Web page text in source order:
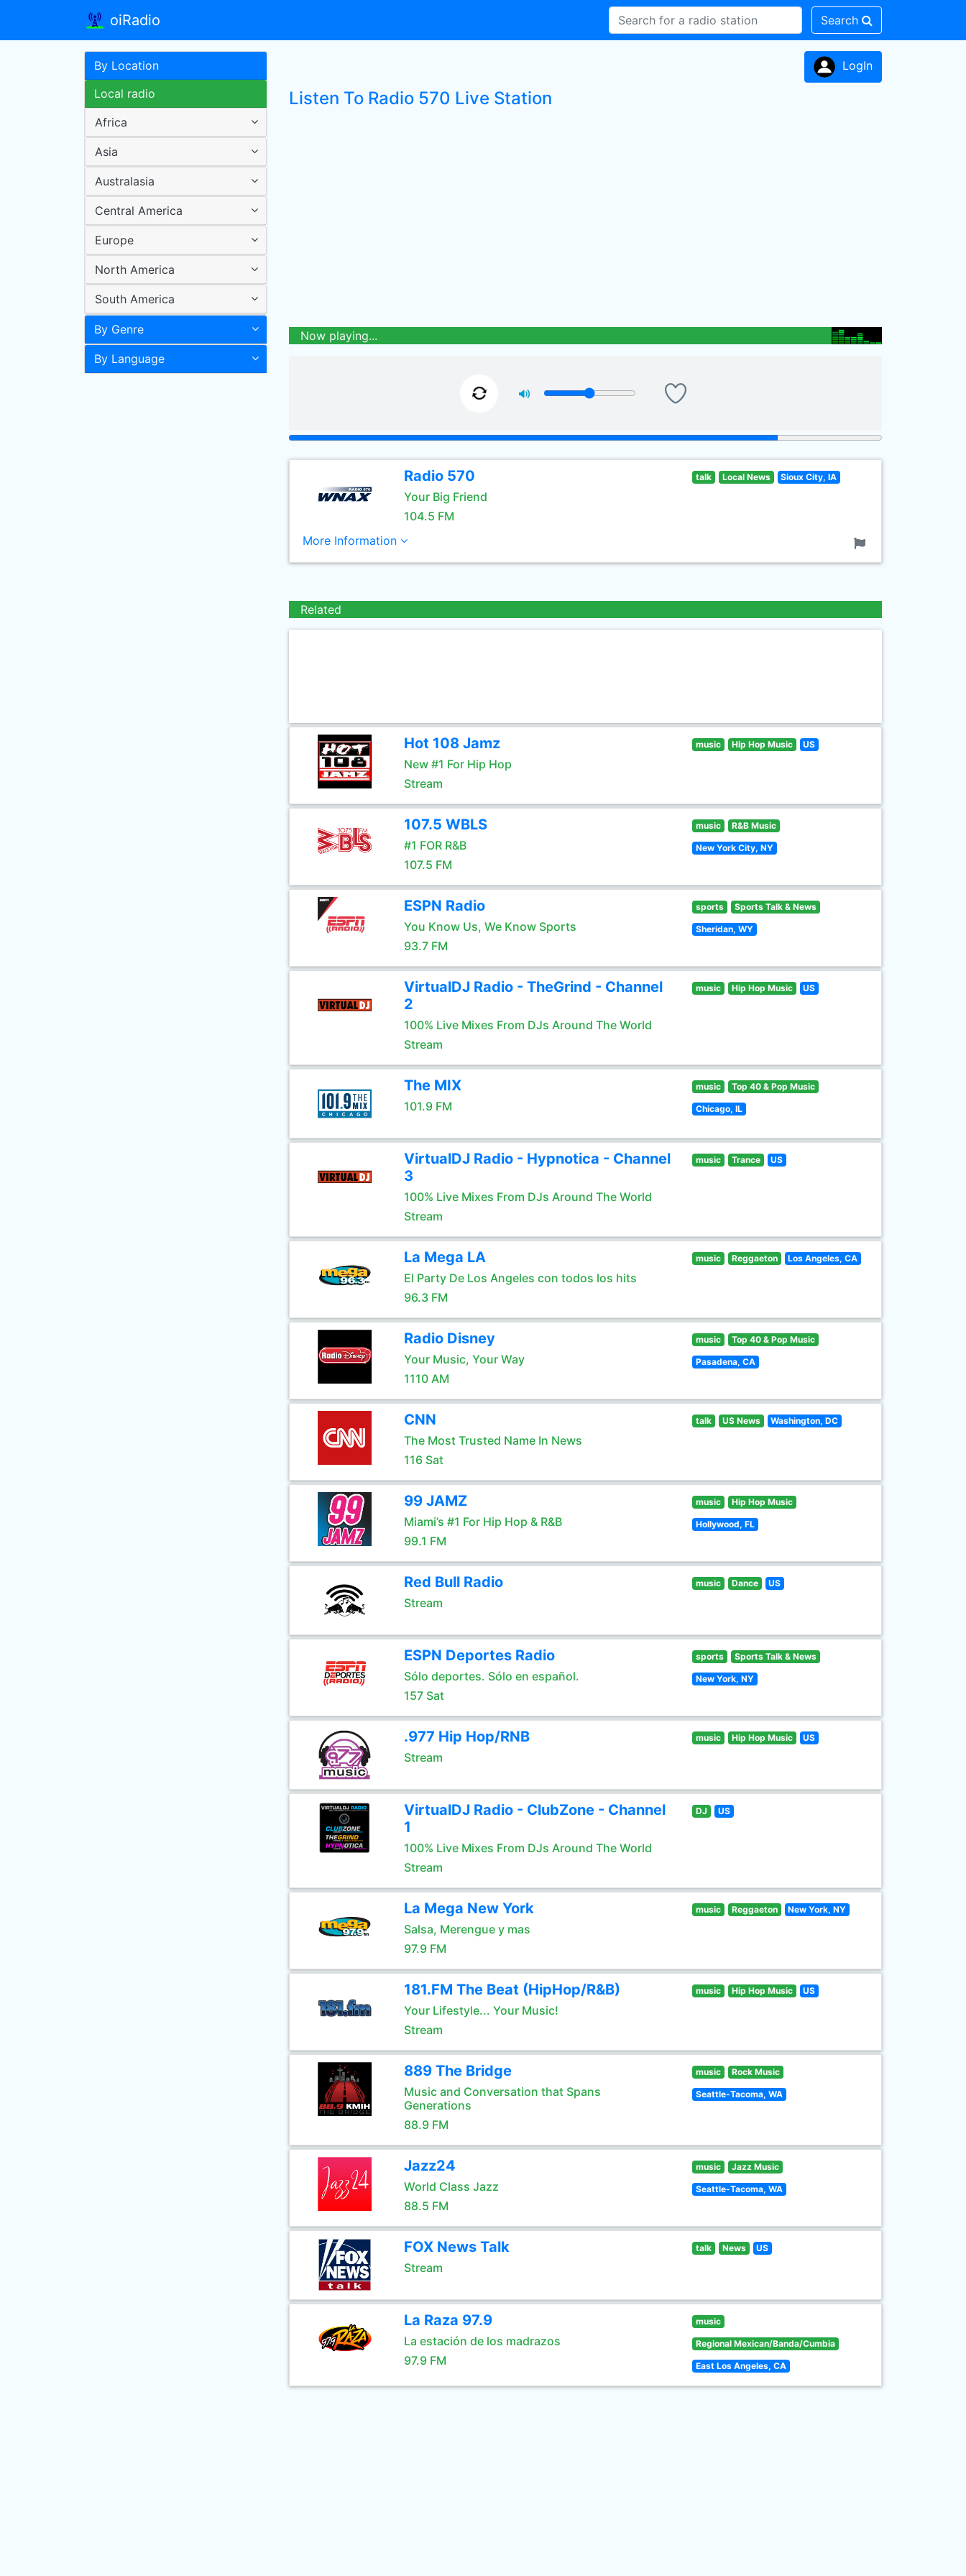
oiRadio Search
By Location
Local radio
Africa
Asia
Australasia
Central America
Europe
North America
South America
By Genre
By Language
LogIn
Listen To Radio 570 Live Station
Now playing...
Radio 570
Your Big Friend
104.5 FM
talk Local News Sioux City, IA
More Information
Related
Hot 108 Jamz
New #1 For Hip Hop
Stream
music Hip Hop Music US
107.5 WBLS
#1 FOR R&B
107.5 FM
music R&B Music
New York City, NY
ESPN Radio
You Know Us, We Know Sports
93.7 FM
sports Sports Talk & News
Sheridan, WY
VirtualDJ Radio - TheGrind - Channel
2
100% Live Mixes From DJs Around The World
Stream
music Hip Hop Music US
The MIX
101.9 FM
music Top 40 & Pop Music
Chicago, IL
VirtualDJ Radio - Hypnotica - Channel
3
100% Live Mixes From DJs Around The World
Stream
music Trance US
La Mega LA
El Party De Los Angeles con todos los hits
96.3 FM
music Reggaeton Los Angeles, CA
Radio Disney
Your Music, Your Way
1110 AM
music Top 40 & Pop Music
Pasadena, CA
CNN
The Most Trusted Name In News
116 Sat
talk US News Washington, DC
99 JAMZ
Miami’s #1 For Hip Hop & R&B
99.1 FM
music Hip Hop Music
Hollywood, FL
Red Bull Radio
Stream
music Dance US
ESPN Deportes Radio
Sólo deportes. Sólo en español.
157 Sat
sports Sports Talk & News
New York, NY
.977 Hip Hop/RNB
Stream
music Hip Hop Music US
VirtualDJ Radio - ClubZone - Channel
1
100% Live Mixes From DJs Around The World
Stream
DJ US
La Mega New York
Salsa, Merengue y mas
97.9 FM
music Reggaeton New York, NY
181.FM The Beat (HipHop/R&B)
Your Lifestyle... Your Music!
Stream
music Hip Hop Music US
889 The Bridge
Music and Conversation that Spans
Generations
88.9 FM
music Rock Music
Seattle-Tacoma, WA
Jazz24
World Class Jazz
88.5 FM
music Jazz Music
Seattle-Tacoma, WA
FOX News Talk
Stream
talk News US
La Raza 97.9
La estación de los madrazos
97.9 FM
music
Regional Mexican/Banda/Cumbia
East Los Angeles, CA